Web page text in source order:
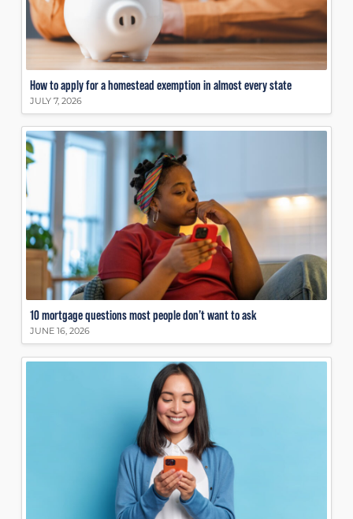
How to apply for a homestead exemption in almost every state
JULY 7, 2026
10 mortgage questions most people don’t want to ask
JUNE 16, 2026